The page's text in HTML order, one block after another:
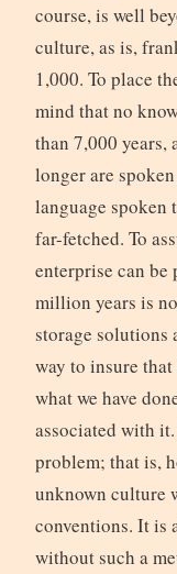
course, is well
culture, as is,
1,000. To place
mind that no
than 7,000 years,
longer are
language spoken
far-fetched. To
enterprise can
million years is
storage solutions
way to insure
what we have
associated with
problem; that is,
unknown culture
conventions. It is
without such a